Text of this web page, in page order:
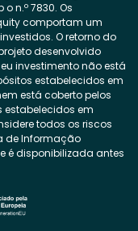
n.º 7830. Os
comportam um
O retorno do
desenvolvido
investimento não está
estabelecidos em
está coberto pelos
estabelecidos em
todos os riscos
de Informação
é disponibilizada antes